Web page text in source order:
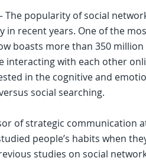
The popularity of social
in recent years. One of the
boasts more than 350 million
interacting with each other
in the cognitive and
social searching.
of strategic communication
people’s habits when
studies on social